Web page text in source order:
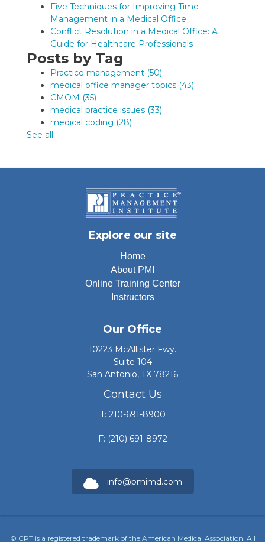
Five Techniques for Improving Time
Management in a Medical Office
Conflict Resolution in a Medical Office: A
Guide for Healthcare Professionals
Posts by Tag
Practice management (50)
medical office manager topics (43)
CMOM (35)
medical practice issues (33)
medical coding (28)
See all
Explore our site
Home
About PMI
Online Training Center
Instructors
Our Office
10223 McAllister Fwy.
Suite 104
San Antonio, TX 78216
Contact Us
T: 210-691-8900
F: (210) 691-8972
info@pmimd.com
© CPT is a registered trademark of the American Medical Association. All